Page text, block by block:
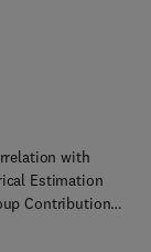
an
discussions of
the
the material
insights on the
based on
5 9 6 1 2 3
with
Estimation
Contributions